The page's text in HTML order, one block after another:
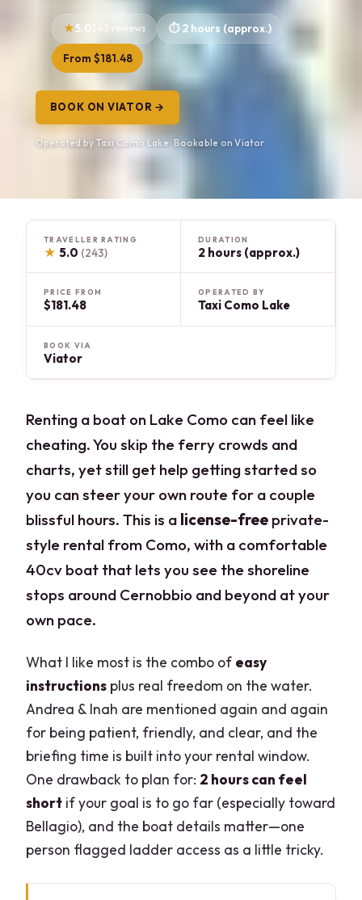
5.0 243 reviews 2 hours (approx.)
From $181.48
BOOK ON VIATOR →
Operated by Taxi Como Lake · Bookable on Viator
TRAVELLER RATING
★ 5.0 (243)
DURATION
2 hours (approx.)
PRICE FROM
$181.48
OPERATED BY
Taxi Como Lake
BOOK VIA
Viator
Renting a boat on Lake Como can feel like
cheating. You skip the ferry crowds and
charts, yet still get help getting started so
you can steer your own route for a couple
blissful hours. This is a license-free private-
style rental from Como, with a comfortable
40cv boat that lets you see the shoreline
stops around Cernobbio and beyond at your
own pace.
What I like most is the combo of easy
instructions plus real freedom on the water.
Andrea & Inah are mentioned again and again
for being patient, friendly, and clear, and the
briefing time is built into your rental window.
One drawback to plan for: 2 hours can feel
short if your goal is to go far (especially toward
Bellagio), and the boat details matter—one
person flagged ladder access as a little tricky.